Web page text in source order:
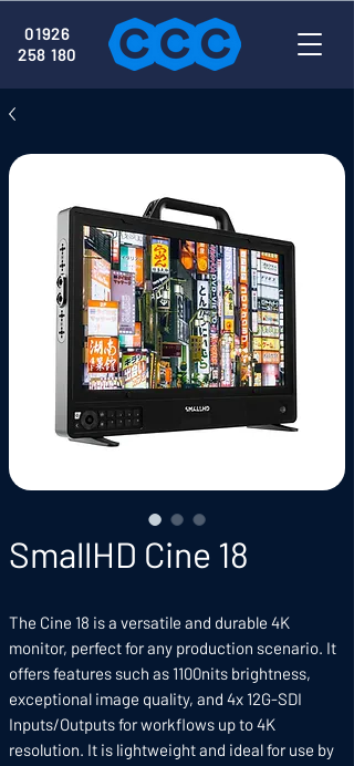
01926
258 180
SmallHD Cine 18
The Cine 18 is a versatile and durable 4K
monitor, perfect for any production scenario. It
offers features such as 1100nits brightness,
exceptional image quality, and 4x 12G-SDI
Inputs/Outputs for workflows up to 4K
resolution. It is lightweight and ideal for use by